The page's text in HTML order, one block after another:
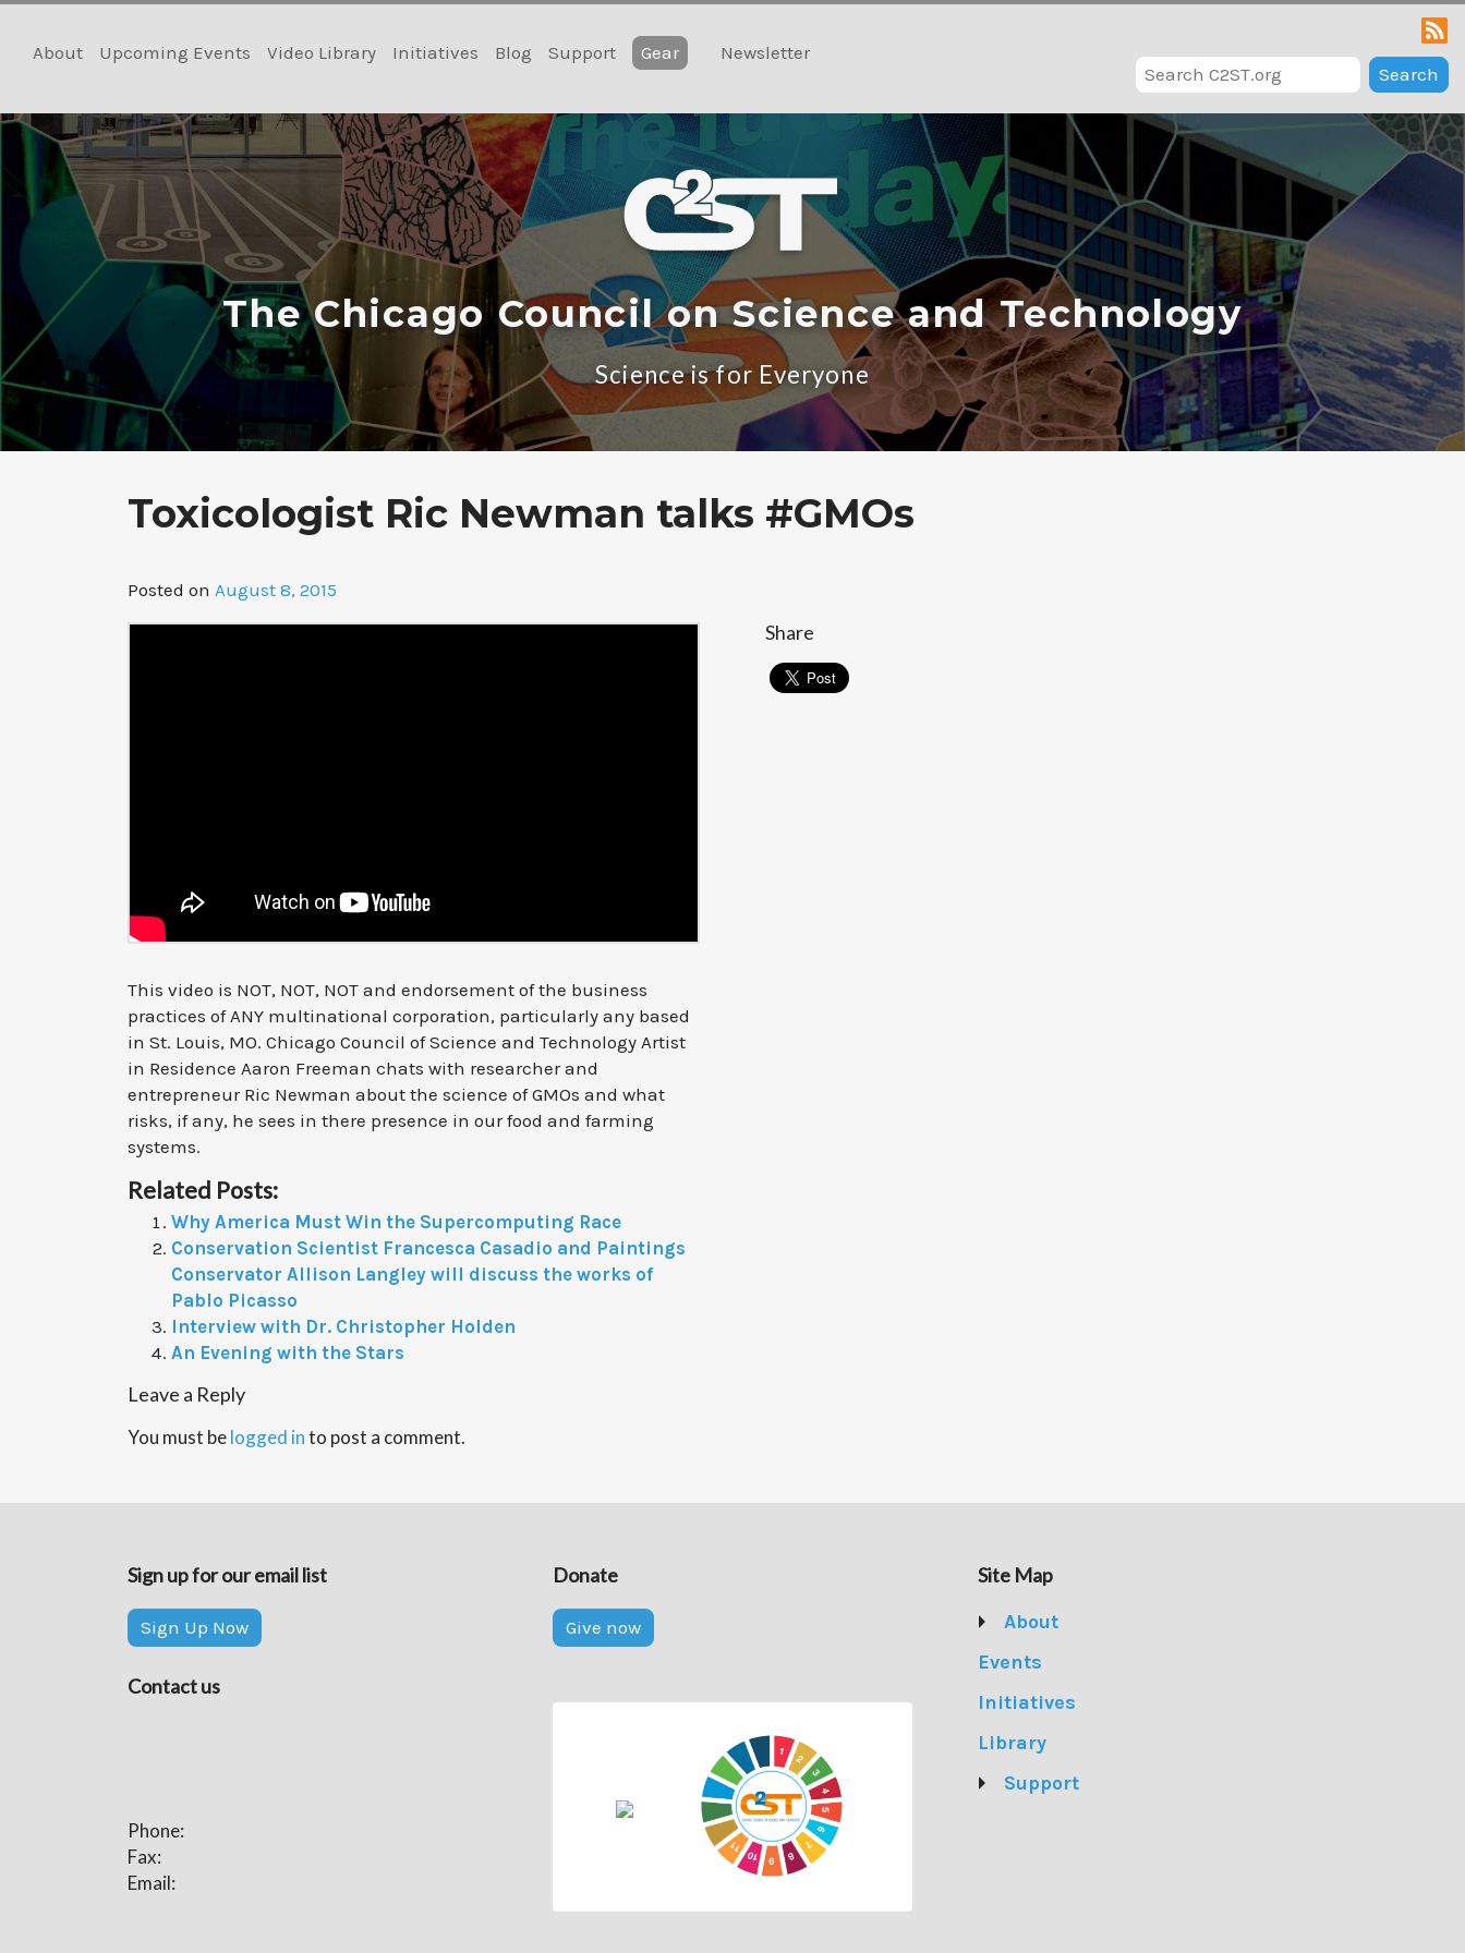
content
About Upcoming Events Video Library Initiatives Blog Support Gear
Newsletter
Search
The Chicago Council on Science and Technology
Science is for Everyone
Toxicologist Ric Newman talks #GMOs
Posted on August 8, 2015
This video is NOT, NOT, NOT and endorsement of the business
practices of ANY multinational corporation, particularly any based
in St. Louis, MO. Chicago Council of Science and Technology Artist
in Residence Aaron Freeman chats with researcher and
entrepreneur Ric Newman about the science of GMOs and what
risks, if any, he sees in there presence in our food and farming
systems.
Related Posts:
Why America Must Win the Supercomputing Race
Conservation Scientist Francesca Casadio and Paintings
Conservator Allison Langley will discuss the works of
Pablo Picasso
Interview with Dr. Christopher Holden
An Evening with the Stars
Share
Leave a Reply
You must belogged into post a comment.
Sign up for our email list
Sign Up Now
Contact us
Phone:
Fax:
Email:
Donate
Give now
Site Map
About
Events
Initiatives
Library
Support